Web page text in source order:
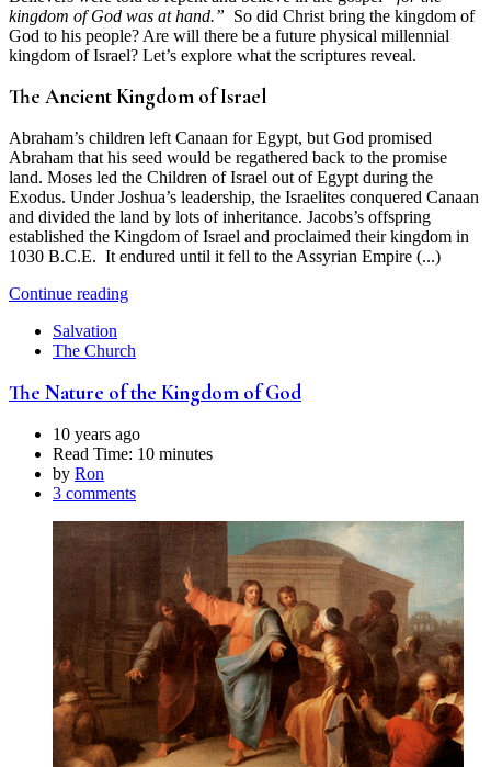
kingdom of God was at hand.” So did Christ bring the kingdom of
God to his people? Are will there be a future physical millennial
kingdom of Israel? Let’s explore what the scriptures reveal.
The Ancient Kingdom of Israel
Abraham’s children left Canaan for Egypt, but God promised
Abraham that his seed would be regathered back to the promise
land. Moses led the Children of Israel out of Egypt during the
Exodus. Under Joshua’s leadership, the Israelites conquered Canaan
and divided the land by lots of inheritance. Jacobs’s offspring
established the Kingdom of Israel and proclaimed their kingdom in
1030 B.C.E. It endured until it fell to the Assyrian Empire (...)
Continue reading
Salvation
The Church
The Nature of the Kingdom of God
10 years ago
Read Time: 10 minutes
by Ron
3 comments